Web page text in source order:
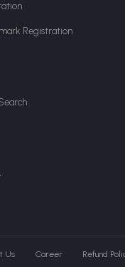
Registration
Us Career Refund